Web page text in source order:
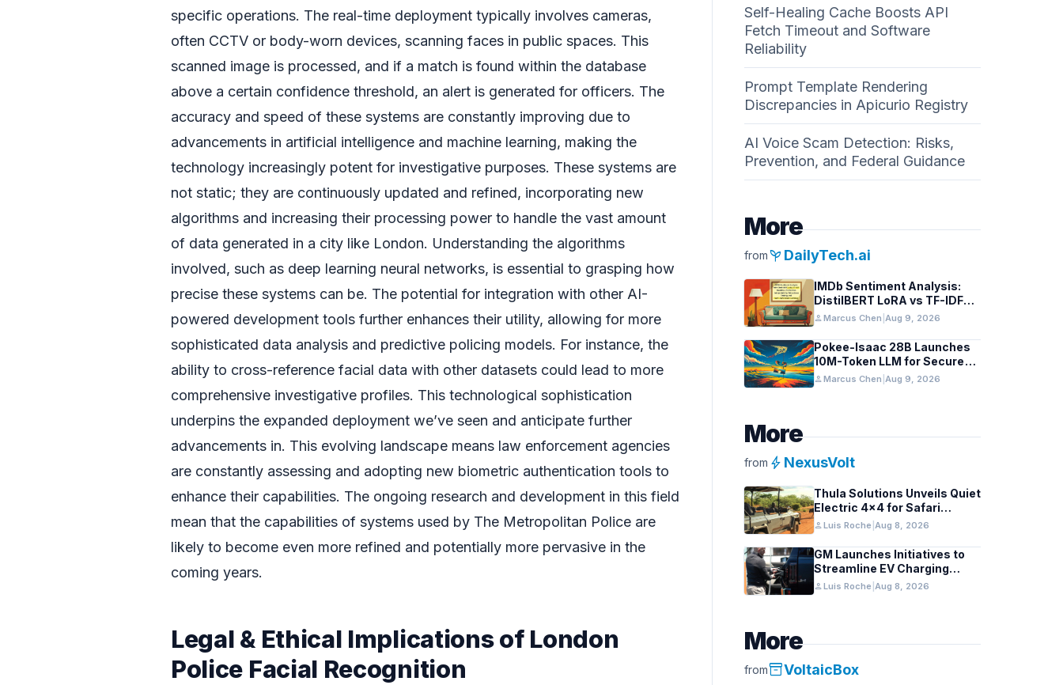
specific operations. The real-time deployment typically involves cameras,
often CCTV or body-worn devices, scanning faces in public spaces. This
scanned image is processed, and if a match is found within the database
above a certain confidence threshold, an alert is generated for officers. The
accuracy and speed of these systems are constantly improving due to
advancements in artificial intelligence and machine learning, making the
technology increasingly potent for investigative purposes. These systems are
not static; they are continuously updated and refined, incorporating new
algorithms and increasing their processing power to handle the vast amount
of data generated in a city like London. Understanding the algorithms
involved, such as deep learning neural networks, is essential to grasping how
precise these systems can be. The potential for integration with other AI-
powered development tools further enhances their utility, allowing for more
sophisticated data analysis and predictive policing models. For instance, the
ability to cross-reference facial data with other datasets could lead to more
comprehensive investigative profiles. This technological sophistication
underpins the expanded deployment we’ve seen and anticipate further
advancements in. This evolving landscape means law enforcement agencies
are constantly assessing and adopting new biometric authentication tools to
enhance their capabilities. The ongoing research and development in this field
mean that the capabilities of systems used by The Metropolitan Police are
likely to become even more refined and potentially more pervasive in the
coming years.
Legal & Ethical Implications of London
Police Facial Recognition
Self-Healing Cache Boosts API
Fetch Timeout and Software
Reliability
Prompt Template Rendering
Discrepancies in Apicurio Registry
AI Voice Scam Detection: Risks,
Prevention, and Federal Guidance
More
frompsychiatry DailyTech.ai
IMDb Sentiment Analysis:
DistilBERT LoRA vs TF-IDF
Baselines
personMarcus Chen Aug 9, 2026
Pokee-Isaac 28B Launches
10M-Token LLM for Secure
On-Premises Use
personMarcus Chen Aug 9, 2026
More
from bolt NexusVolt
Thula Solutions Unveils Quiet
Electric 4×4 for Safari
Adventures
personLuis Roche Aug 8, 2026
GM Launches Initiatives to
Streamline EV Charging
Infrastructure
personLuis Roche Aug 8, 2026
More
frominventory_2VoltaicBox